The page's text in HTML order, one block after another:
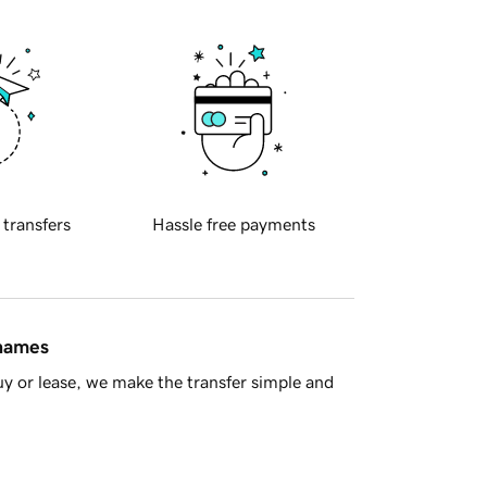
transfers Hassle free payments
or lease, we make the transfer simple and